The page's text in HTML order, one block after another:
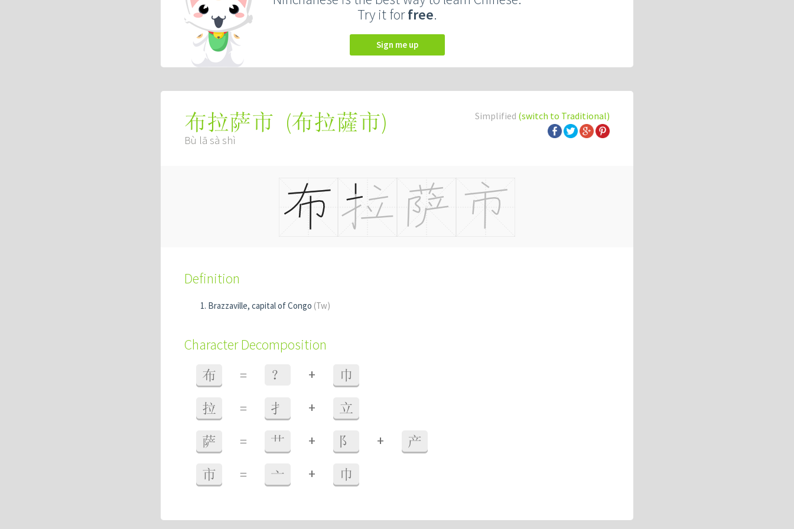
Try it forfree.
Sign me up
Simplified (switch to Traditional)
布拉萨市 (布拉薩市)
Bù lā sà shì
Definition
Brazzaville, capital of Congo (Tw)
Character Decomposition
布 = ？ + 巾
拉 = 扌 + 立
萨 = 艹 + 阝 + 产
市 = 亠 + 巾